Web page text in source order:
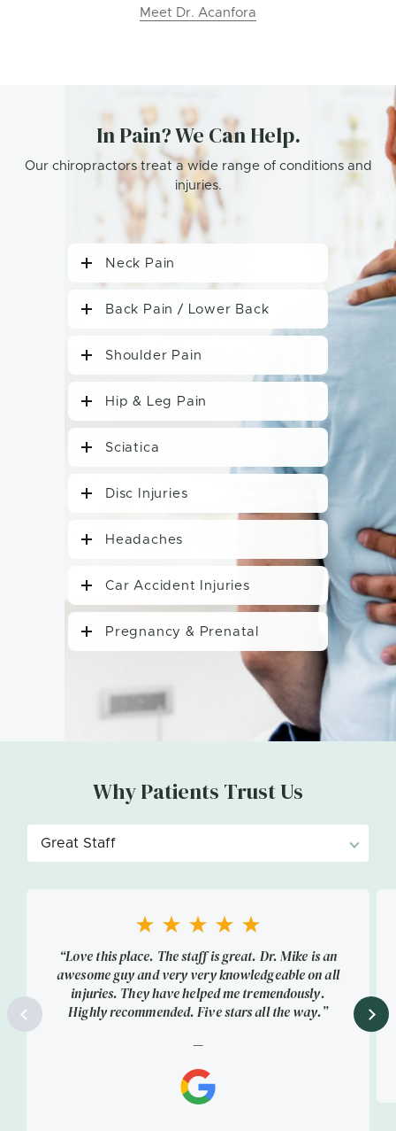
Meet Dr. Acanfora
In Pain? We Can Help.
Our chiropractors treat a wide range of conditions and
injuries.
Neck Pain
Back Pain / Lower Back
Shoulder Pain
Hip & Leg Pain
Sciatica
Disc Injuries
Headaches
Car Accident Injuries
Pregnancy & Prenatal
Why Patients Trust Us
“Love this place. The staff is great. Dr. Mike is an
awesome guy and very very knowledgeable on all
injuries. They have helped me tremendously.
Highly recommended. Five stars all the way.”
—